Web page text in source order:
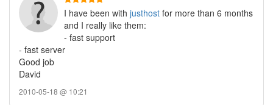
I have been with justhost for more than 6 months
and I really like them:
- fast support
- fast server
Good job
David
2010-05-18 @ 10:21